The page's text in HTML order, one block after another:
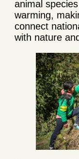
animal
warming,
connect
with nature